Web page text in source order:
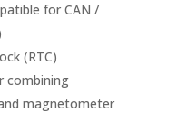
for CAN /
(RTC)
combining
magnetometer